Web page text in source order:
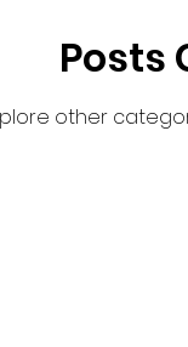
Posts
other